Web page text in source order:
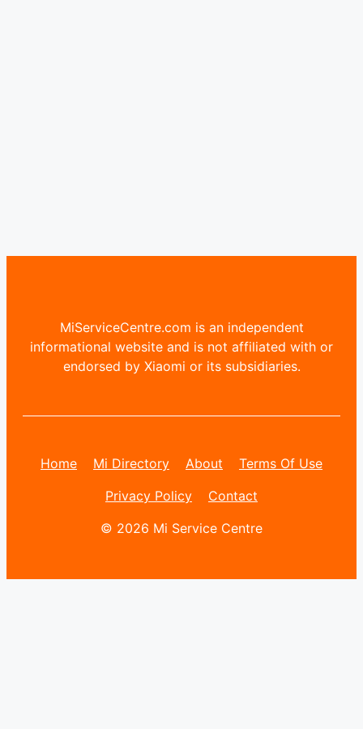
MiServiceCentre.com is an independent
informational website and is not affiliated with or
endorsed by Xiaomi or its subsidiaries.
Home Mi Directory About
Terms Of Use
Privacy Policy
Contact
© 2026 Mi Service Centre